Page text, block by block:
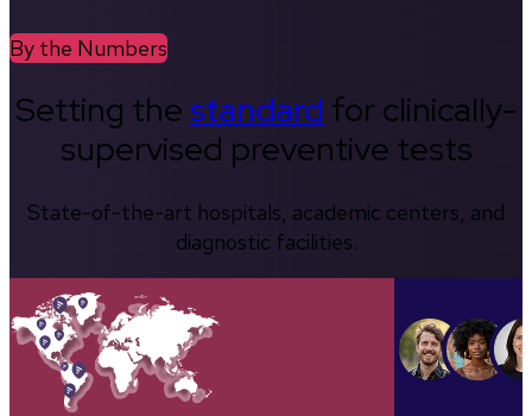
By the Numbers
Setting thestandard for clinically-
supervised preventive tests
State-of-the-art hospitals, academic centers, and
diagnostic facilities.